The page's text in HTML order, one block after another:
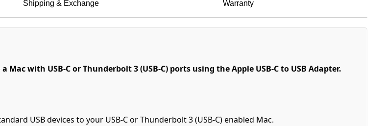
Shipping & Exchange Warranty
with USB-C or Thunderbolt 3 (USB-C) ports using the Apple USB-C to USB Adapter.
USB devices to your USB-C or Thunderbolt 3 (USB-C) enabled Mac.